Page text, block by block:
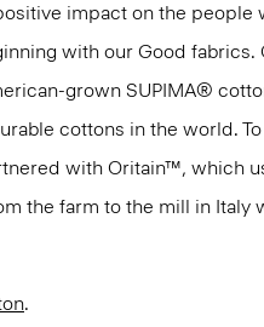
impact on the people
with our Good fabrics.
grown SUPIMA®
cottons in the world.
with Oritain™, which
the farm to the mill in Italy
.